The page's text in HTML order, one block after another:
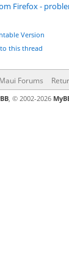
Firefox -
Version
this thread
Maui Forums
, © 2002-2026